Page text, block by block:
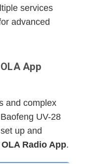
services
advanced
App
and complex
UV-28
up and
OLA Radio App.